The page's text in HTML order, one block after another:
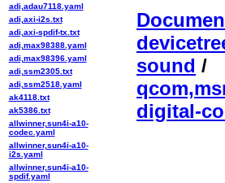
sound /
digital-
adi,adau7118.yaml
adi,axi-i2s.txt
adi,axi-spdif-tx.txt
adi,max98388.yaml
adi,max98396.yaml
adi,ssm2305.txt
adi,ssm2518.yaml
ak4118.txt
ak5386.txt
allwinner,sun4i-a10-
codec.yaml
allwinner,sun4i-a10-
i2s.yaml
allwinner,sun4i-a10-
spdif.yaml